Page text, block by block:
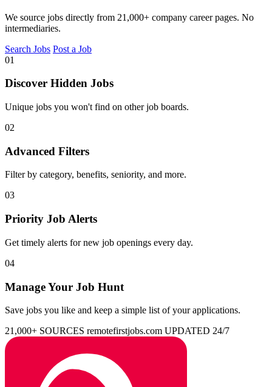
We source jobs directly from 21,000+ company career pages. No
intermediaries.
Search Jobs Post a Job
01
Discover Hidden Jobs
Unique jobs you won't find on other job boards.
02
Advanced Filters
Filter by category, benefits, seniority, and more.
03
Priority Job Alerts
Get timely alerts for new job openings every day.
04
Manage Your Job Hunt
Save jobs you like and keep a simple list of your applications.
21,000+ SOURCES remotefirstjobs.com UPDATED 24/7